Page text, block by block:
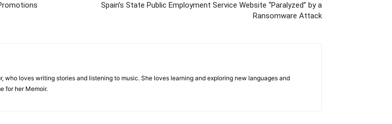
Spain’s State Public Employment Service Website “Paralyzed” by a
Ransomware Attack
loves writing stories and listening to music. She loves learning and exploring new languages and
for her Memoir.